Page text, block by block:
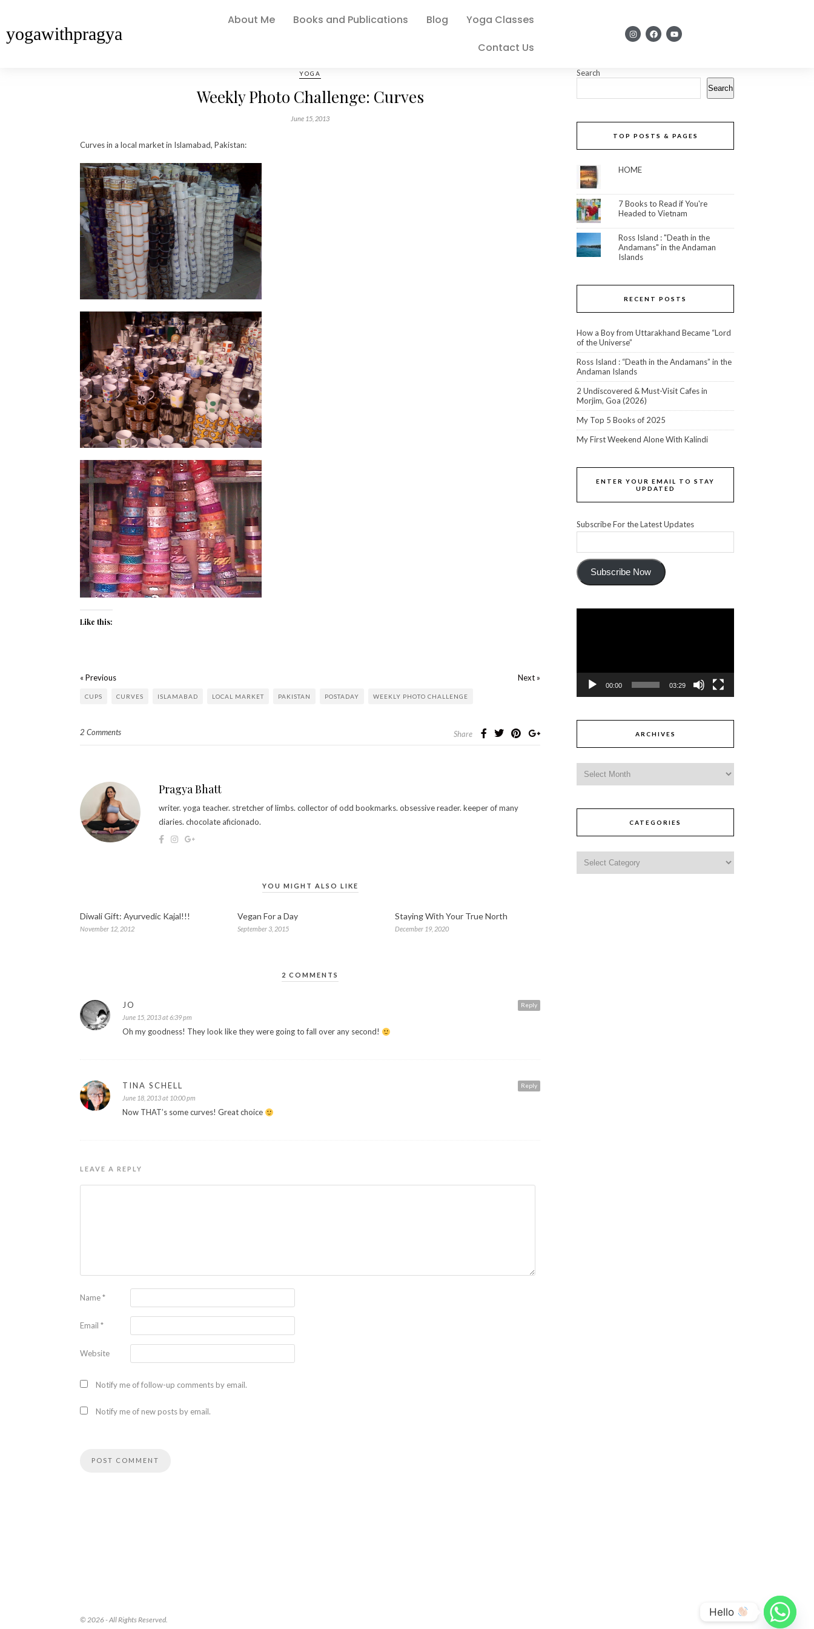
yogawithpragya
About Me Books and Publications Blog
Yoga Classes
Contact Us
YOGA
Weekly Photo Challenge: Curves
June 15, 2013
Curves in a local market in Islamabad, Pakistan:
Like this:
« Previous Next »
CUPS CURVES ISLAMABAD LOCAL MARKET PAKISTAN POSTADAY WEEKLY PHOTO CHALLENGE
2 Comments Share
Pragya Bhatt
writer. yoga teacher. stretcher of limbs. collector of odd bookmarks. obsessive reader. keeper of many
diaries. chocolate aficionado.
YOU MIGHT ALSO LIKE
Diwali Gift: Ayurvedic Kajal!!!
November 12, 2012
Vegan For a Day
September 3, 2015
Staying With Your True North
December 19, 2020
2 COMMENTS
Reply
JO
June 15, 2013 at 6:39 pm
Oh my goodness! They look like they were going to fall over any second!
Reply
TINA SCHELL
June 18, 2013 at 10:00 pm
Now THAT’s some curves! Great choice
LEAVE A REPLY
Name*
Email *
Website
Notify me of follow-up comments by email.
Notify me of new posts by email.
Search
Search
TOP POSTS & PAGES
HOME
7 Books to Read if You're
Headed to Vietnam
Ross Island : "Death in the
Andamans" in the Andaman
Islands
RECENT POSTS
How a Boy from Uttarakhand Became “Lord
of the Universe”
Ross Island : “Death in the Andamans” in the
Andaman Islands
2 Undiscovered & Must-Visit Cafes in
Morjim, Goa (2026)
My Top 5 Books of 2025
My First Weekend Alone With Kalindi
ENTER YOUR EMAIL TO STAY
UPDATED
Subscribe For the Latest Updates
Subscribe Now
00:00 03:29
ARCHIVES
CATEGORIES
© 2026 - All Rights Reserved.
Hello